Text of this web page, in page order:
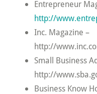
Entrepreneur
http://
Inc. Magazine –
http://
Small Business
http://
Business Know